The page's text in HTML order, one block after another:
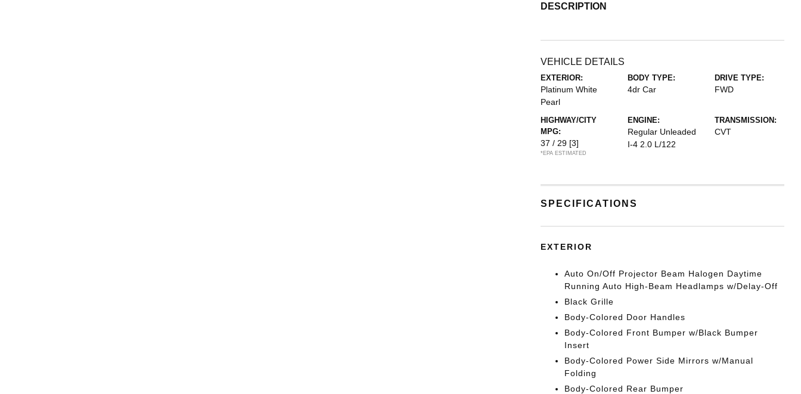
DESCRIPTION
VEHICLE DETAILS
EXTERIOR:
Platinum White
Pearl
BODY TYPE:
4dr Car
DRIVE TYPE:
FWD
HIGHWAY/CITY
MPG:
37 / 29 [3]
*EPA ESTIMATED
ENGINE:
Regular Unleaded
I-4 2.0 L/122
TRANSMISSION:
CVT
SPECIFICATIONS
EXTERIOR
Auto On/Off Projector Beam Halogen Daytime
Running Auto High-Beam Headlamps w/Delay-Off
Black Grille
Body-Colored Door Handles
Body-Colored Front Bumper w/Black Bumper
Insert
Body-Colored Power Side Mirrors w/Manual
Folding
Body-Colored Rear Bumper